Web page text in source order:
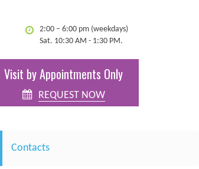
2:00 – 6:00 pm (weekdays)
Sat. 10:30 AM - 1:30 PM.
Visit by Appointments Only
REQUEST NOW
Contacts